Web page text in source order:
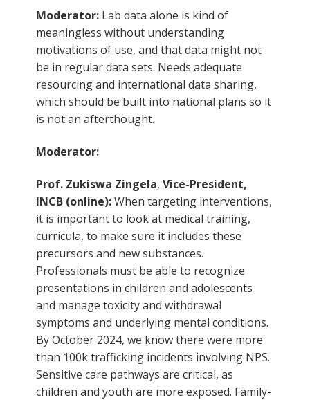
Moderator: Lab data alone is kind of
meaningless without understanding
motivations of use, and that data might not
be in regular data sets. Needs adequate
resourcing and international data sharing,
which should be built into national plans so it
is not an afterthought.
Moderator:
Prof. Zukiswa Zingela, Vice-President,
INCB (online):When targeting interventions,
it is important to look at medical training,
curricula, to make sure it includes these
precursors and new substances.
Professionals must be able to recognize
presentations in children and adolescents
and manage toxicity and withdrawal
symptoms and underlying mental conditions.
By October 2024, we know there were more
than 100k trafficking incidents involving NPS.
Sensitive care pathways are critical, as
children and youth are more exposed. Family-